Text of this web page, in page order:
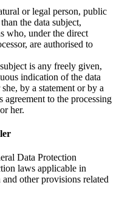
or legal person, public
the data subject,
who, under the direct
are authorised to
is any freely given,
indication of the data
by a statement or by a
to the processing
her.
Data Protection
laws applicable in
other provisions related